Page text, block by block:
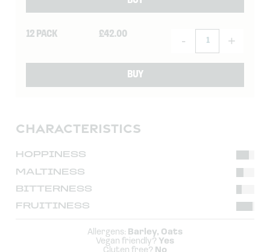
12 PACK £42.00 - +
BUY
CHARACTERISTICS
HOPPINESS
MALTINESS
BITTERNESS
FRUITINESS
Allergens: Barley, Oats
Vegan friendly? Yes